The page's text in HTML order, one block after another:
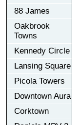
88 James
Oakbrook
Towns
Kennedy Circle
Lansing Square
Picola Towers
Downtown Aura
Corktown